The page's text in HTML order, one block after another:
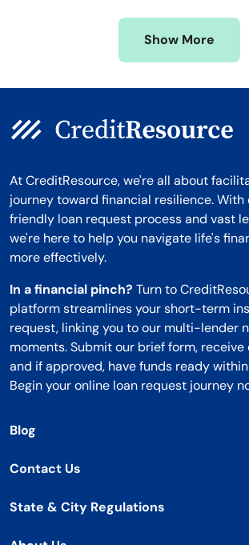
Wyoming
Show More
At CreditResource, we're all about
journey toward financial resilience.
friendly loan request process and vast
we're here to help you navigate life's
more effectively.
In a financial pinch? Turn to
platform streamlines your short-term
request, linking you to our multi-lender
moments. Submit our brief form,
and if approved, have funds ready
Begin your online loan request journey
Blog
Contact Us
State & City Regulations